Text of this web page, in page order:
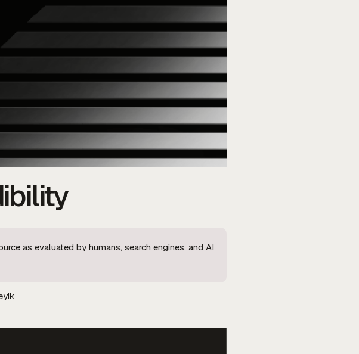
as evaluated by humans, search engines, and AI